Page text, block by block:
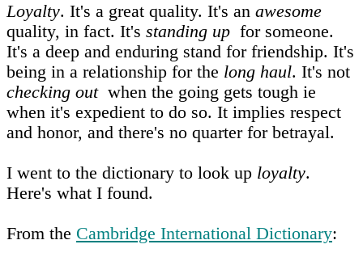
Loyalty. It's a great quality. It's an awesome
quality, in fact. It's standing up for someone.
It's a deep and enduring stand for friendship. It's
being in a relationship for the long haul. It's not
checking outwhen the going gets tough ie
when it's expedient to do so. It implies respect
and honor, and there's no quarter for betrayal.
I went to the dictionary to look up loyalty.
Here's what I found.
From the Cambridge International Dictionary: